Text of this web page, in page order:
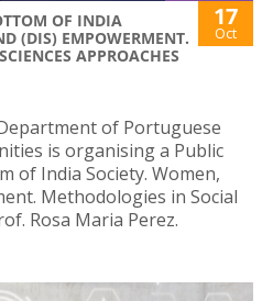
OF INDIA
(DIS) EMPOWERMENT.
APPROACHES
17
Oct
of Portuguese
is organising a Public
of India Society. Women,
Methodologies in Social
Rosa Maria Perez.